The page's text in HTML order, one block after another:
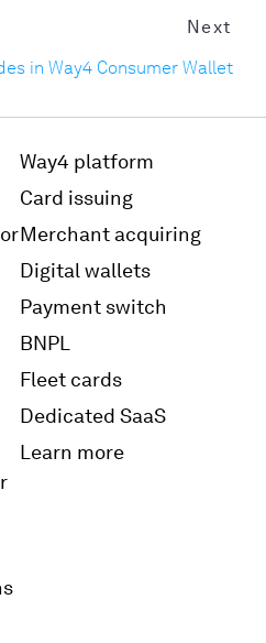
Next
in Way4 Consumer Wallet
Way4 platform
Card issuing
Merchant acquiring
Digital wallets
Payment switch
BNPL
Fleet cards
Dedicated SaaS
Learn more